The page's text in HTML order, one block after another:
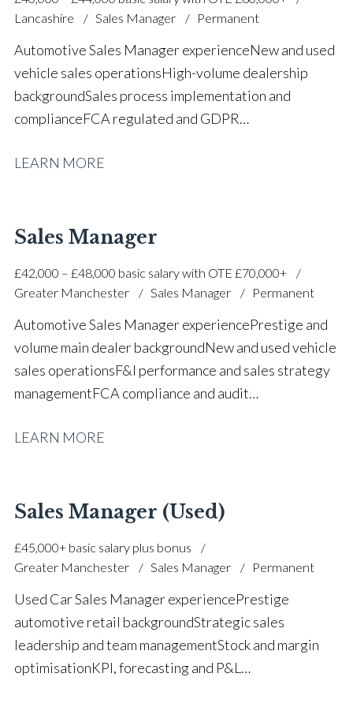
proficiency Full UK driving licence
Lancashire
Sales Manager Permanent
Automotive Sales Manager experience New and used
vehicle sales operations High-volume dealership
background Sales process implementation and
compliance FCA regulated and GDPR
development Used vehicle purchasing and stock
knowledge Marketing and social media
skills Full UK driving licence
LEARN MORE
Sales Manager
£42,000 – £48,000 basic salary with OTE £70,000+
Greater Manchester
Sales Manager Permanent
Automotive Sales Manager experience Prestige and
volume main dealer background New and used vehicle
sales operations F&I performance and sales strategy
management FCA compliance and audit
control Part exchange valuations and stock
focus Recruitment, training and staff
skills Business and commercial management
experience Full UK driving licence
LEARN MORE
Sales Manager (Used)
£45,000+ basic salary plus bonus
Greater Manchester
Sales Manager Permanent
Used Car Sales Manager experience Prestige
automotive retail background Strategic sales
leadership and team management Stock and margin
optimisation KPI, forecasting and P&L